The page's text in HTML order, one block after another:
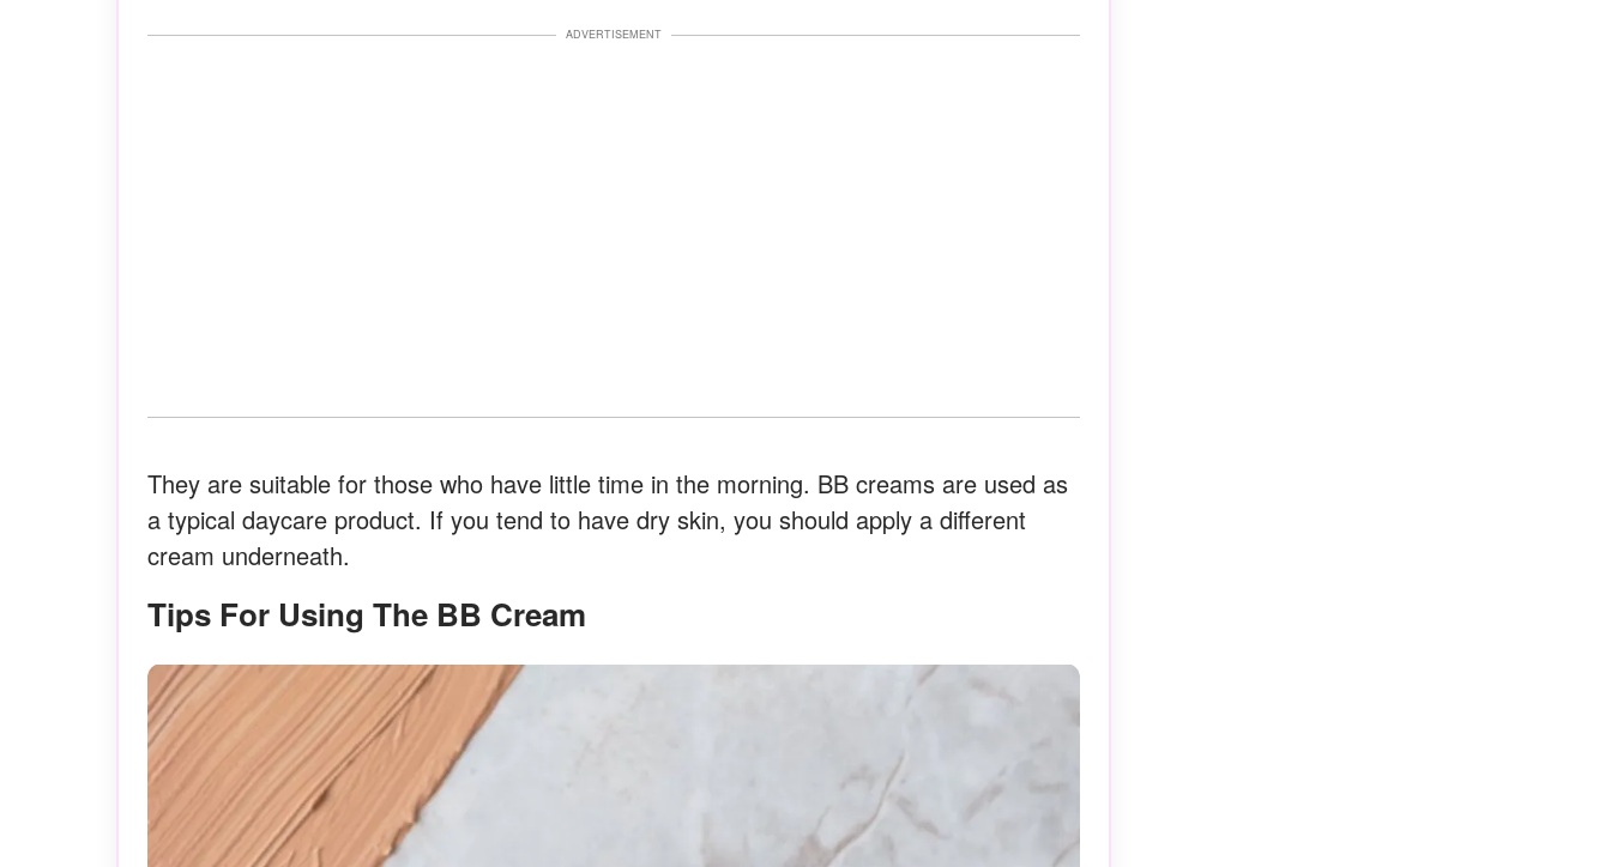
ADVERTISEMENT
They are suitable for those who have little time in the morning. BB creams are used as
a typical daycare product. If you tend to have dry skin, you should apply a different
cream underneath.
Tips For Using The BB Cream